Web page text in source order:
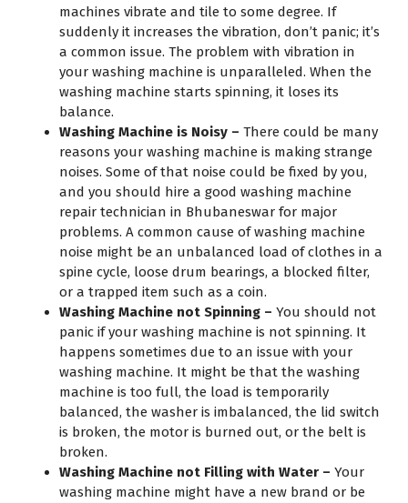
machines vibrate and tile to some degree. If
suddenly it increases the vibration, don’t panic; it’s
a common issue. The problem with vibration in
your washing machine is unparalleled. When the
washing machine starts spinning, it loses its
balance.
Washing Machine is Noisy – There could be many
reasons your washing machine is making strange
noises. Some of that noise could be fixed by you,
and you should hire a good washing machine
repair technician in Bhubaneswar for major
problems. A common cause of washing machine
noise might be an unbalanced load of clothes in a
spine cycle, loose drum bearings, a blocked filter,
or a trapped item such as a coin.
Washing Machine not Spinning – You should not
panic if your washing machine is not spinning. It
happens sometimes due to an issue with your
washing machine. It might be that the washing
machine is too full, the load is temporarily
balanced, the washer is imbalanced, the lid switch
is broken, the motor is burned out, or the belt is
broken.
Washing Machine not Filling with Water – Your
washing machine might have a new brand or be